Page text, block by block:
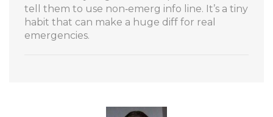
tell them to use non‑emerg info line. It’s a tiny
habit that can make a huge diff for real
emergencies.